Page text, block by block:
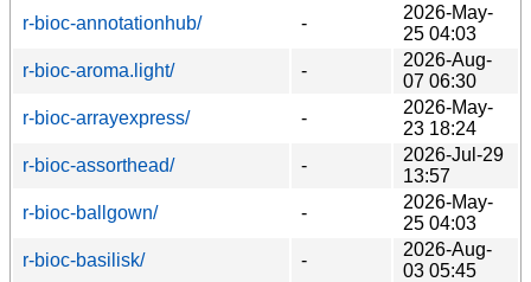
r-bioc-annotationhub/
-
2026-May-
25 04:03
r-bioc-aroma.light/
-
2026-Aug-
07 06:30
r-bioc-arrayexpress/
-
2026-May-
23 18:24
r-bioc-assorthead/
-
2026-Jul-29
13:57
r-bioc-ballgown/
-
2026-May-
25 04:03
r-bioc-basilisk/
-
2026-Aug-
03 05:45